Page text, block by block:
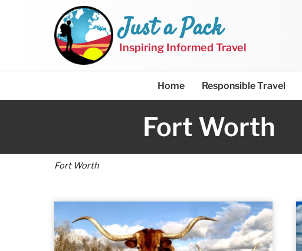
Just a Pack
Inspiring Informed Travel
Home Responsible Travel
Fort Worth
Fort Worth